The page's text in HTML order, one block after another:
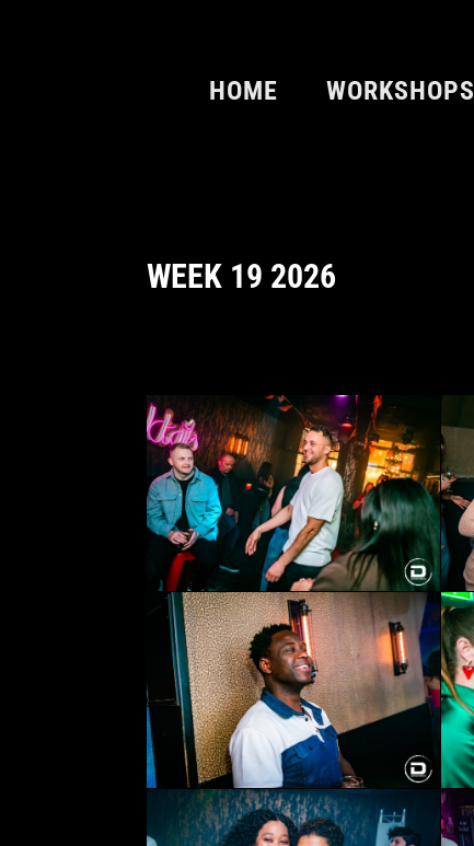
HOME WORKSHOPS
WEEK 19 2026